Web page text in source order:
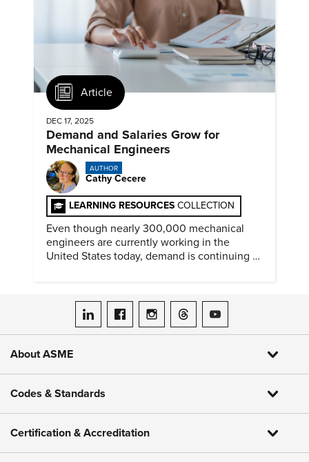
Article
DEC 17, 2025
Demand and Salaries Grow for
Mechanical Engineers
AUTHOR
Cathy Cecere
LEARNING RESOURCES COLLECTION
Even though nearly 300,000 mechanical
engineers are currently working in the
United States today, demand is continuing to
ASME on LinkedIn
ASME on Facebook
ASME on Instagram
ASME on Threads
ASME on YouTube
About ASME
Codes & Standards
Certification & Accreditation